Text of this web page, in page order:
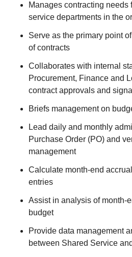
Manages contracting needs
service departments in the
Serve as the primary point
of contracts
Collaborates with internal
Procurement, Finance and
contract approvals and
Briefs management on
Lead daily and monthly
Purchase Order (PO) and
management
Calculate month-end
entries
Assist in analysis of month-
budget
Provide data management
between Shared Service